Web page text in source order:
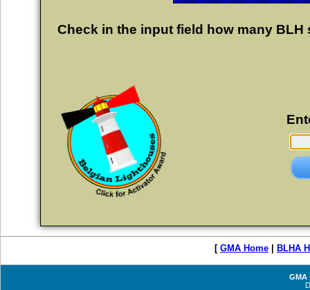
Check in the input field how many
[ GMA Home | BLHA
GMA